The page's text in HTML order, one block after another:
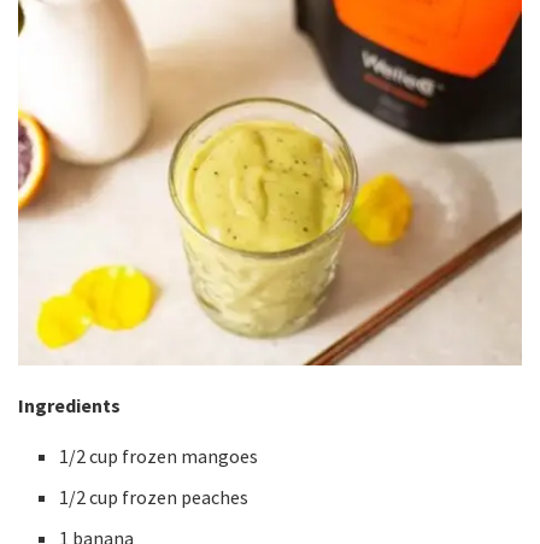
Ingredients
1/2 cup frozen mangoes
1/2 cup frozen peaches
1 banana